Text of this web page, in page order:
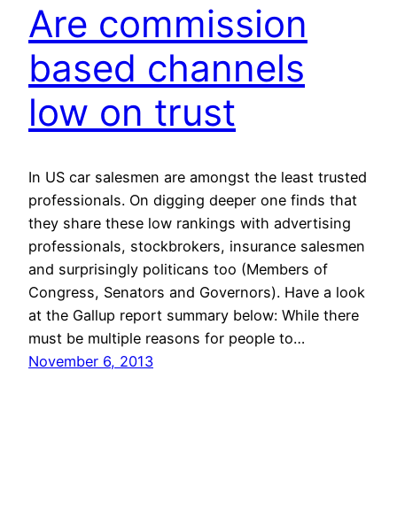
Are commission
based channels
low on trust
In US car salesmen are amongst the least trusted
professionals. On digging deeper one finds that
they share these low rankings with advertising
professionals, stockbrokers, insurance salesmen
and surprisingly politicans too (Members of
Congress, Senators and Governors). Have a look
at the Gallup report summary below: While there
must be multiple reasons for people to…
November 6, 2013